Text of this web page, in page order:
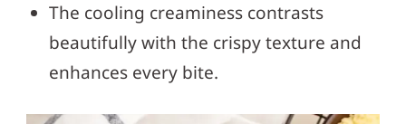
The cooling creaminess contrasts
beautifully with the crispy texture and
enhances every bite.